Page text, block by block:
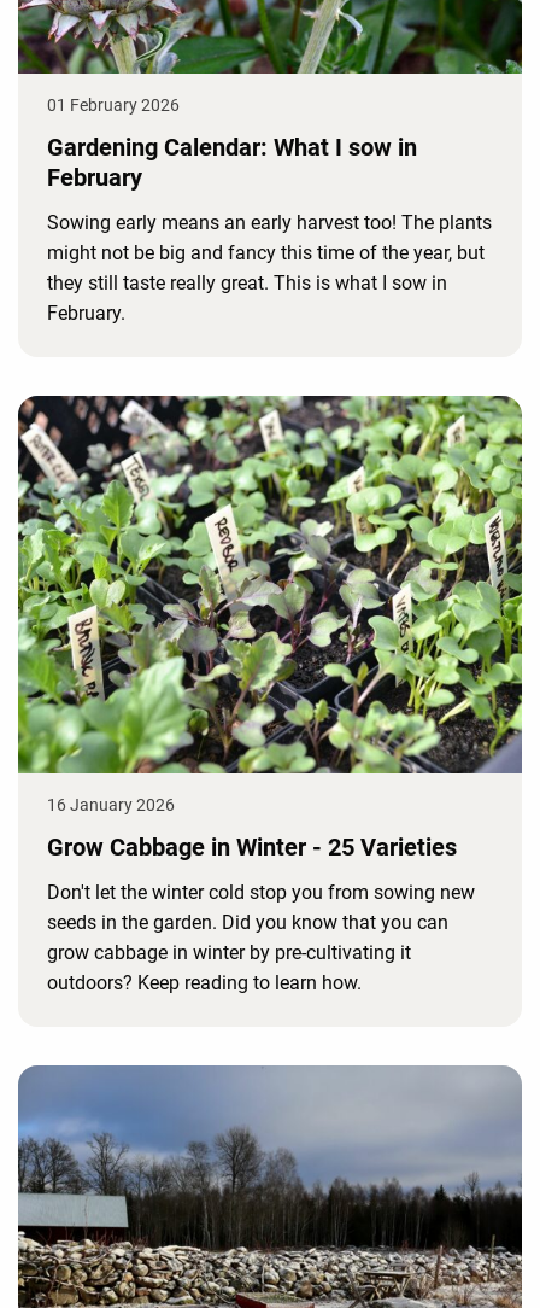
01 February 2026
Gardening Calendar: What I sow in
February
Sowing early means an early harvest too! The plants
might not be big and fancy this time of the year, but
they still taste really great. This is what I sow in
February.
16 January 2026
Grow Cabbage in Winter - 25 Varieties
Don't let the winter cold stop you from sowing new
seeds in the garden. Did you know that you can
grow cabbage in winter by pre-cultivating it
outdoors? Keep reading to learn how.